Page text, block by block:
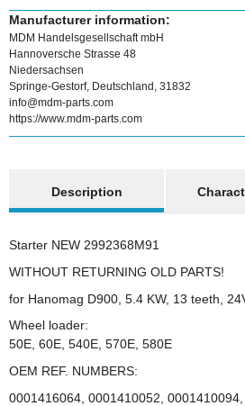
Manufacturer information:
MDM Handelsgesellschaft mbH
Hannoversche Strasse 48
Niedersachsen
Springe-Gestorf, Deutschland, 31832
info@mdm-parts.com
https://www.mdm-parts.com
Description
Starter NEW 2992368M91
WITHOUT RETURNING OLD PARTS!
for Hanomag D900, 5.4 KW, 13 teeth,
Wheel loader:
50E, 60E, 540E, 570E, 580E
OEM REF. NUMBERS:
0001416064, 0001410052,